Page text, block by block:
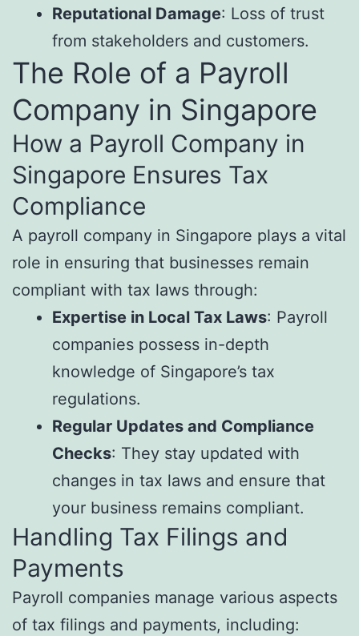
Reputational Damage: Loss of trust
from stakeholders and customers.
The Role of a Payroll
Company in Singapore
How a Payroll Company in
Singapore Ensures Tax
Compliance
A payroll company in Singapore plays a vital
role in ensuring that businesses remain
compliant with tax laws through:
Expertise in Local Tax Laws: Payroll
companies possess in-depth
knowledge of Singapore’s tax
regulations.
Regular Updates and Compliance
Checks: They stay updated with
changes in tax laws and ensure that
your business remains compliant.
Handling Tax Filings and
Payments
Payroll companies manage various aspects
of tax filings and payments, including: